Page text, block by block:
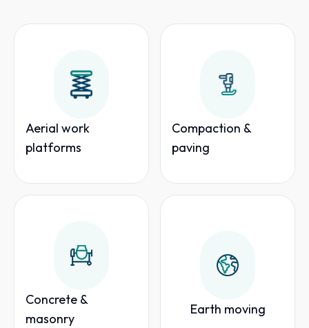
Aerial work
platforms
Compaction &
paving
Concrete &
masonry
Earth moving